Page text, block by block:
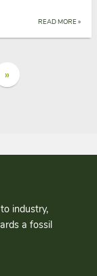
READ MORE »
»
industry,
a fossil